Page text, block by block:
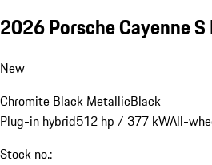
2026 Porsche Cayenne
New
Chromite Black MetallicBlack
Plug-in hybrid512 hp / 377 kWAll-
Stock no.: